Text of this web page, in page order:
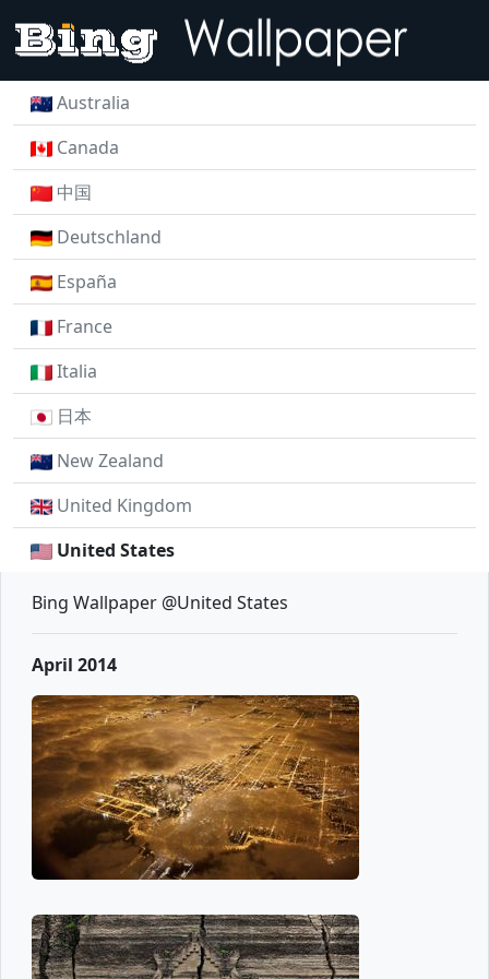
Australia
Canada
中国
Deutschland
España
France
Italia
日本
New Zealand
United Kingdom
United States
Bing Wallpaper @United States
April 2014